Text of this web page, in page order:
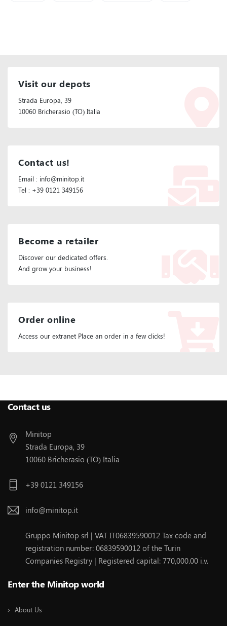
Visit our depots
Strada Europa, 39
10060 Bricherasio (TO) Italia
Contact us!
Email : info@minitop.it
Tel : +39 0121 349156
Become a retailer
Discover our dedicated offers.
And grow your business!
Order online
Access our extranet Place an order in a few clicks!
Contact us
Minitop
Strada Europa, 39
10060 Bricherasio (TO) Italia
+39 0121 349156
info@minitop.it
Gruppo Minitop srl | VAT IT06839590012 Tax code and
registration number: 06839590012 of the Turin
Companies Registry | Registered capital: 770,000.00 i.v.
Enter the Minitop world
About Us